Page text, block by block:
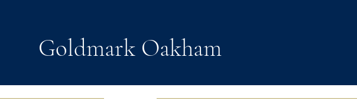
Goldmark Oakham